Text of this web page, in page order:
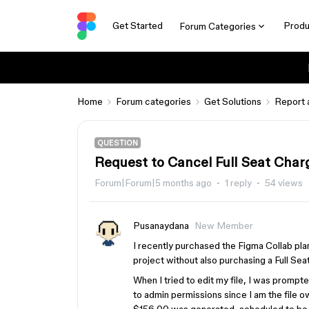
Get Started Forum Categories
Home Forum categories Get Solutions Report
QUESTION
Request to Cancel Full Seat
Forum|Forum|5 months ago 1 reply 54 views
Pusanaydana
New Member
I recently purchased the Figma Collab
project without also purchasing a Full
When I tried to edit my file, I was
to admin permissions since I am the file